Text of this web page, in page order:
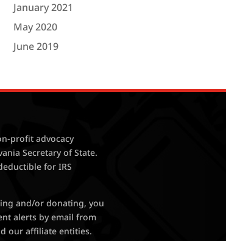
January 2021
May 2020
June 2019
profit advocacy
Secretary of State.
for IRS
and/or donating, you
alerts by email from
our affiliate entities.